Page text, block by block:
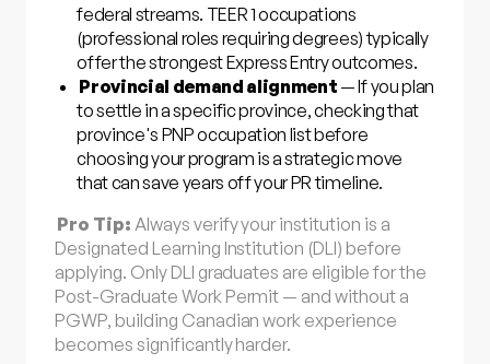
federal streams. TEER 1 occupations
(professional roles requiring degrees) typically
offer the strongest Express Entry outcomes.
Provincial demand alignment — If you plan
to settle in a specific province, checking that
province's PNP occupation list before
choosing your program is a strategic move
that can save years off your PR timeline.
Pro Tip: Always verify your institution is a
Designated Learning Institution (DLI) before
applying. Only DLI graduates are eligible for the
Post-Graduate Work Permit — and without a
PGWP, building Canadian work experience
becomes significantly harder.